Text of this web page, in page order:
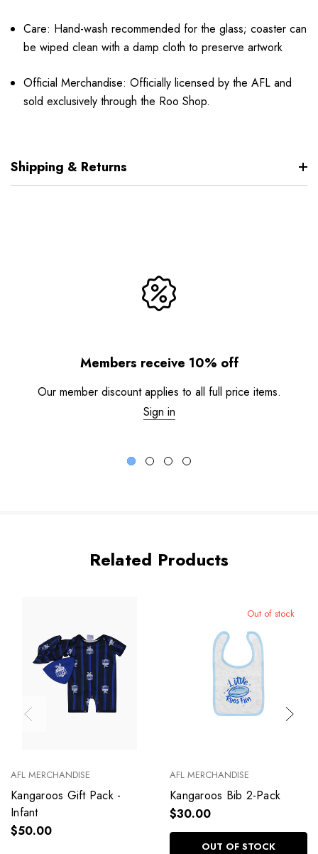
Care: Hand-wash recommended for the glass; coaster can
be wiped clean with a damp cloth to preserve artwork
Official Merchandise: Officially licensed by the AFL and
sold exclusively through the Roo Shop.
Shipping & Returns
Members receive 10% off
Our member discount applies to all full price items.
Sign in
Related Products
AFL MERCHANDISE
Kangaroos Gift Pack -
Infant
$50.00
Out of stock
AFL MERCHANDISE
Kangaroos Bib 2-Pack
$30.00
OUT OF STOCK